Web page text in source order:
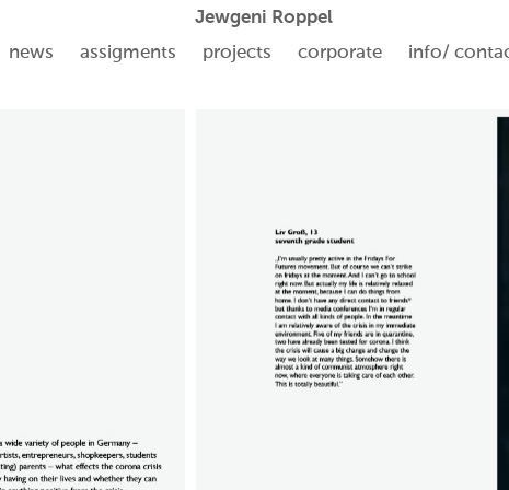
Jewgeni Roppel
news
assigments projects corporate info/